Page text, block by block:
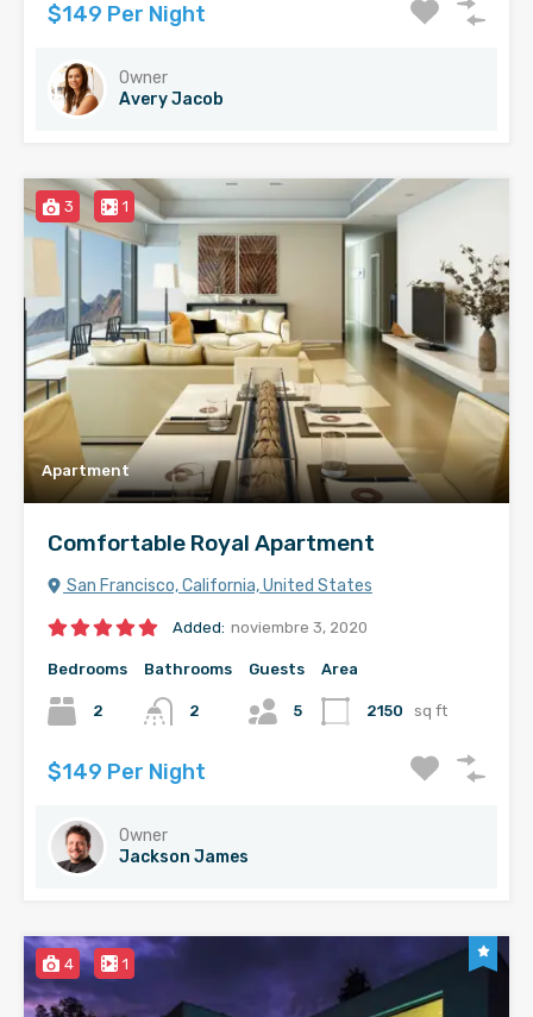
$149 Per Night
Owner
Avery Jacob
3 1
Apartment
Comfortable Royal Apartment
San Francisco, California, United States
Added: noviembre 3, 2020
Bedrooms
2
Bathrooms
2
Guests
5
Area
2150 sq ft
$149 Per Night
Owner
Jackson James
4 1